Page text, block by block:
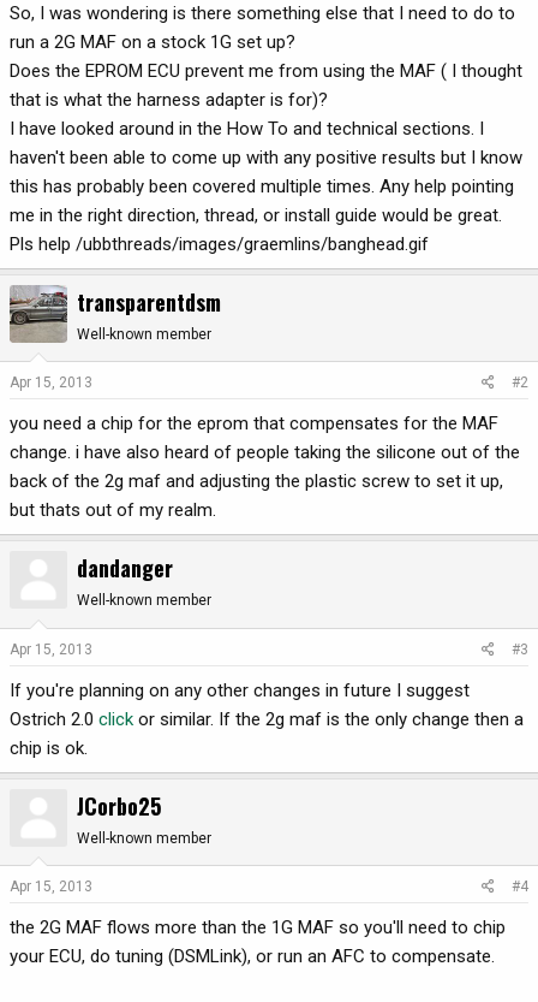
So, I was wondering is there something else that I need to do to
run a 2G MAF on a stock 1G set up?
Does the EPROM ECU prevent me from using the MAF ( I thought
that is what the harness adapter is for)?
I have looked around in the How To and technical sections. I
haven't been able to come up with any positive results but I know
this has probably been covered multiple times. Any help pointing
me in the right direction, thread, or install guide would be great.
Pls help /ubbthreads/images/graemlins/banghead.gif
transparentdsm
Well-known member
Apr 15, 2013 #2
you need a chip for the eprom that compensates for the MAF
change. i have also heard of people taking the silicone out of the
back of the 2g maf and adjusting the plastic screw to set it up,
but thats out of my realm.
dandanger
Well-known member
Apr 15, 2013 #3
If you're planning on any other changes in future I suggest
Ostrich 2.0 click or similar. If the 2g maf is the only change then a
chip is ok.
JCorbo25
Well-known member
Apr 15, 2013 #4
the 2G MAF flows more than the 1G MAF so you'll need to chip
your ECU, do tuning (DSMLink), or run an AFC to compensate.